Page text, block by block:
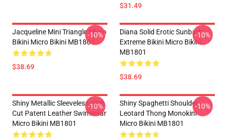
$31.49
Jacqueline Mini Triangle Micro
Bikini Micro Bikini MB1801
$38.69
-10%
Diana Solid Erotic Sunbath
Extreme Bikini Micro Bikini
MB1801
$38.69
-10%
Shiny Metallic Sleeveless High
Cut Patent Leather Swimwear
Micro Bikini MB1801
-10%
Shiny Spaghetti Shoulder
Leotard Thong Monokini
Micro Bikini MB1801
-10%